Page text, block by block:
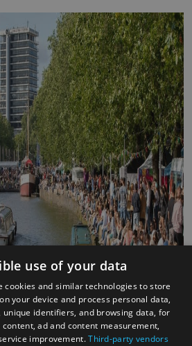
use of your data
cookies and similar technologies to store
your device and process personal data,
unique identifiers, and browsing data, for
ad and content measurement,
improvement.Third-party vendors